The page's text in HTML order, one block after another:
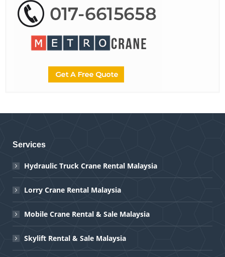
Services
Hydraulic Truck Crane Rental Malaysia
Lorry Crane Rental Malaysia
Mobile Crane Rental & Sale Malaysia
Skylift Rental & Sale Malaysia